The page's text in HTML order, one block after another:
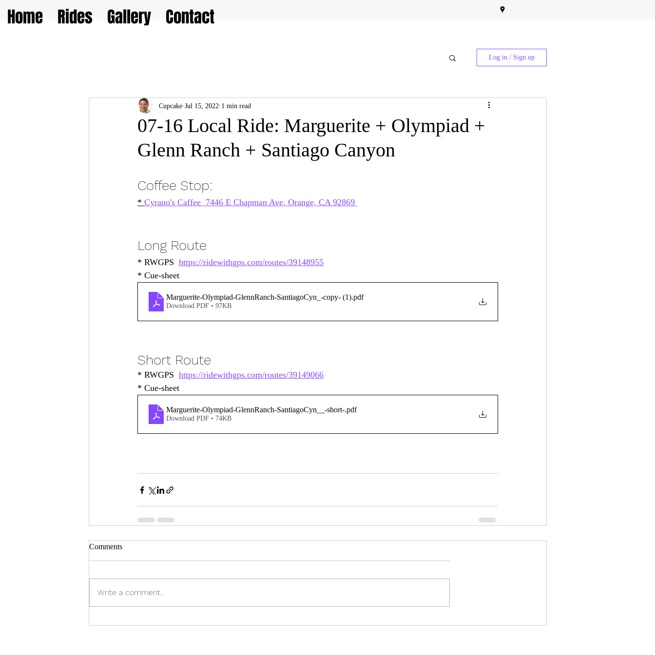
Home Rides Gallery Contact
Log in / Sign up
07-16 Local Ride: Marguerite + Olympiad +
Glenn Ranch + Santiago Canyon
Cupcake Jul 15, 2022 1 min read
Coffee Stop:
* Cyrano's Caffee  7446 E Chapman Ave, Orange, CA 92869
Long Route
* RWGPS https://ridewithgps.com/routes/39148955
* Cue-sheet
Marguerite-Olympiad-GlennRanch-SantiagoCyn_-copy- (1).pdf
Download PDF • 97KB
Short Route
* RWGPS https://ridewithgps.com/routes/39149066
* Cue-sheet
Marguerite-Olympiad-GlennRanch-SantiagoCyn__-short-.pdf
Download PDF • 74KB
Comments
Write a comment...